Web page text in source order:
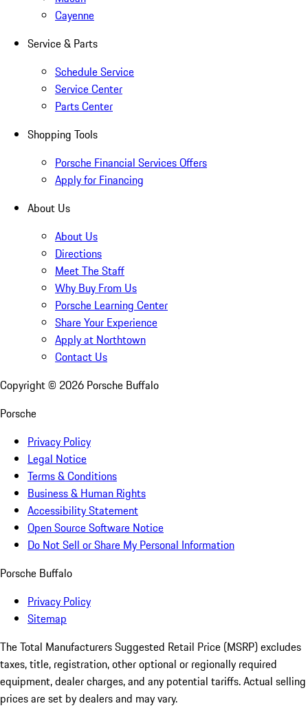
Cayenne
Service & Parts
Schedule Service
Service Center
Parts Center
Shopping Tools
Porsche Financial Services Offers
Apply for Financing
About Us
About Us
Directions
Meet The Staff
Why Buy From Us
Porsche Learning Center
Share Your Experience
Apply at Northtown
Contact Us
Copyright © 2026 Porsche Buffalo
Porsche
Privacy Policy
Legal Notice
Terms & Conditions
Business & Human Rights
Accessibility Statement
Open Source Software Notice
Do Not Sell or Share My Personal Information
Porsche Buffalo
Privacy Policy
Sitemap
The Total Manufacturers Suggested Retail Price (MSRP) excludes
taxes, title, registration, other optional or regionally required
equipment, dealer charges, and any potential tariffs. Actual selling
prices are set by dealers and may vary.